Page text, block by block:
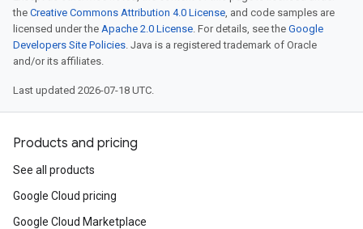
the Creative Commons Attribution 4.0 License, and code samples are
licensed under the Apache 2.0 License. For details, see the Google
Developers Site Policies. Java is a registered trademark of Oracle
and/or its affiliates.
Last updated 2026-07-18 UTC.
Products and pricing
See all products
Google Cloud pricing
Google Cloud Marketplace